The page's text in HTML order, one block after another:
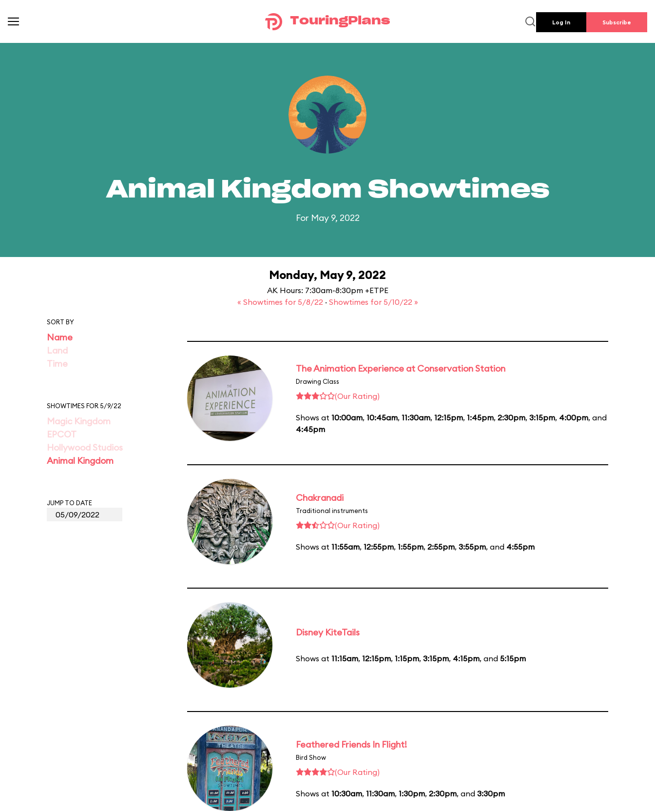
TouringPlans Log In Subscribe
Animal Kingdom Showtimes
For May 9, 2022
Monday, May 9, 2022
AK Hours: 7:30am-8:30pm +ETPE
« Showtimes for 5/8/22 · Showtimes for 5/10/22 »
SORT BY
Name
Land
Time
SHOWTIMES FOR 5/9/22
Magic Kingdom
EPCOT
Hollywood Studios
Animal Kingdom
JUMP TO DATE
The Animation Experience at Conservation Station
Drawing Class
(Our Rating)
Shows at 10:00am, 10:45am, 11:30am, 12:15pm, 1:45pm, 2:30pm, 3:15pm, 4:00pm, and
4:45pm
Chakranadi
Traditional instruments
(Our Rating)
Shows at 11:55am, 12:55pm, 1:55pm, 2:55pm, 3:55pm, and 4:55pm
Disney KiteTails
Shows at 11:15am, 12:15pm, 1:15pm, 3:15pm, 4:15pm, and 5:15pm
Feathered Friends In Flight!
Bird Show
(Our Rating)
Shows at 10:30am, 11:30am, 1:30pm, 2:30pm, and 3:30pm